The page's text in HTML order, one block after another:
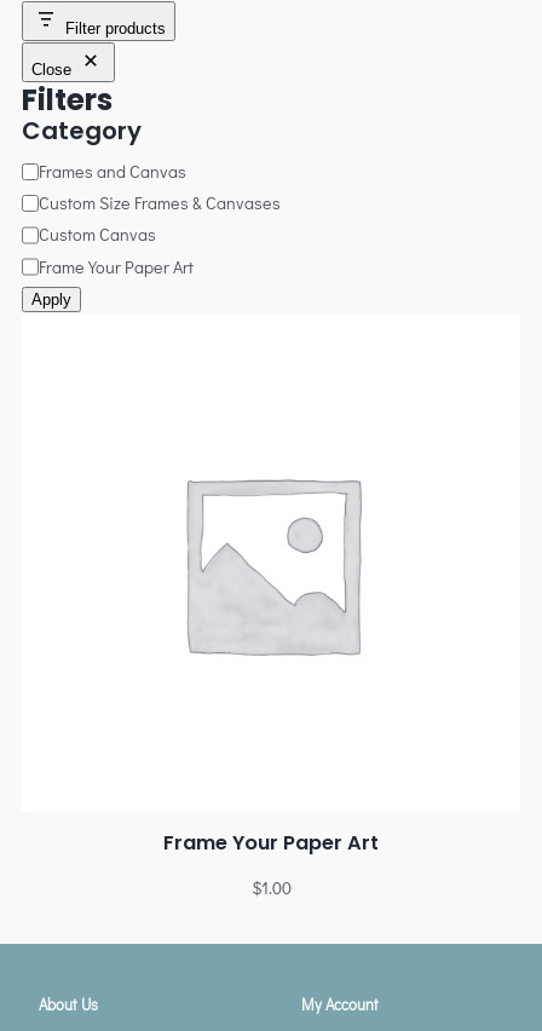
Filter products
Close
Filters
Category
Frames and Canvas
Custom Size Frames & Canvases
Custom Canvas
Frame Your Paper Art
Apply
Frame Your Paper Art
$1.00
About Us My Account